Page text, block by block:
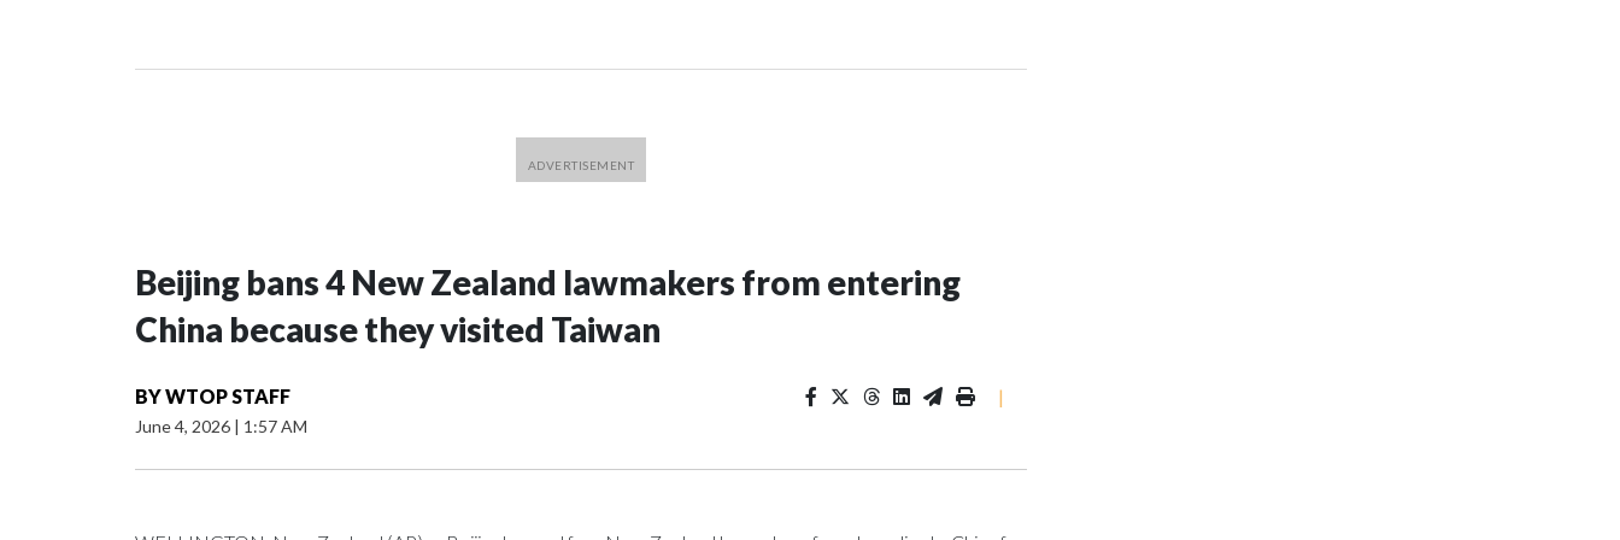
Beijing bans 4 New Zealand lawmakers from entering
China because they visited Taiwan
BYWTOP STAFF
June 4, 2026 | 1:57 AM
|